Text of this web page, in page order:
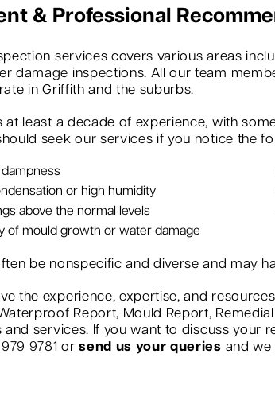
& Professional
services covers various areas
damage inspections. All our team
in Griffith and the suburbs.
at least a decade of experience, with
seek our services if you notice the
or high humidity
above the normal levels
of mould growth or water damage
be nonspecific and diverse and may
the experience, expertise, and
Report, Mould Report,
and services. If you want to discuss your
9781 orsend us your queries and we